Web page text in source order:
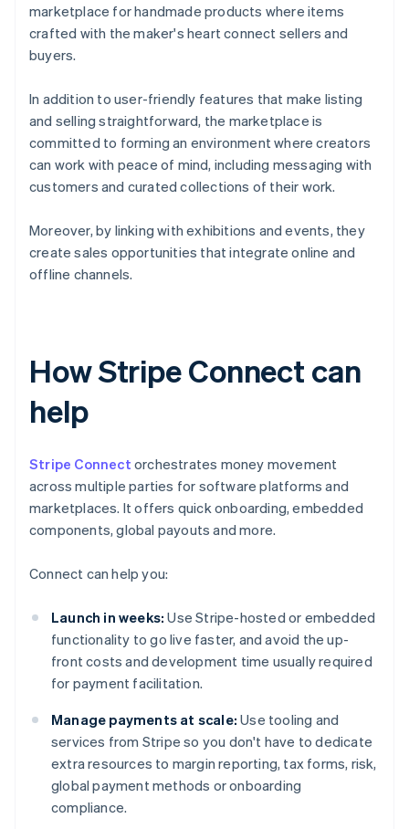
marketplace for handmade products where items
crafted with the maker's heart connect sellers and
buyers.
In addition to user-friendly features that make listing
and selling straightforward, the marketplace is
committed to forming an environment where creators
can work with peace of mind, including messaging with
customers and curated collections of their work.
Moreover, by linking with exhibitions and events, they
create sales opportunities that integrate online and
offline channels.
How Stripe Connect can
help
Stripe Connect orchestrates money movement
across multiple parties for software platforms and
marketplaces. It offers quick onboarding, embedded
components, global payouts and more.
Connect can help you:
Launch in weeks: Use Stripe-hosted or embedded
functionality to go live faster, and avoid the up-
front costs and development time usually required
for payment facilitation.
Manage payments at scale: Use tooling and
services from Stripe so you don't have to dedicate
extra resources to margin reporting, tax forms, risk,
global payment methods or onboarding
compliance.